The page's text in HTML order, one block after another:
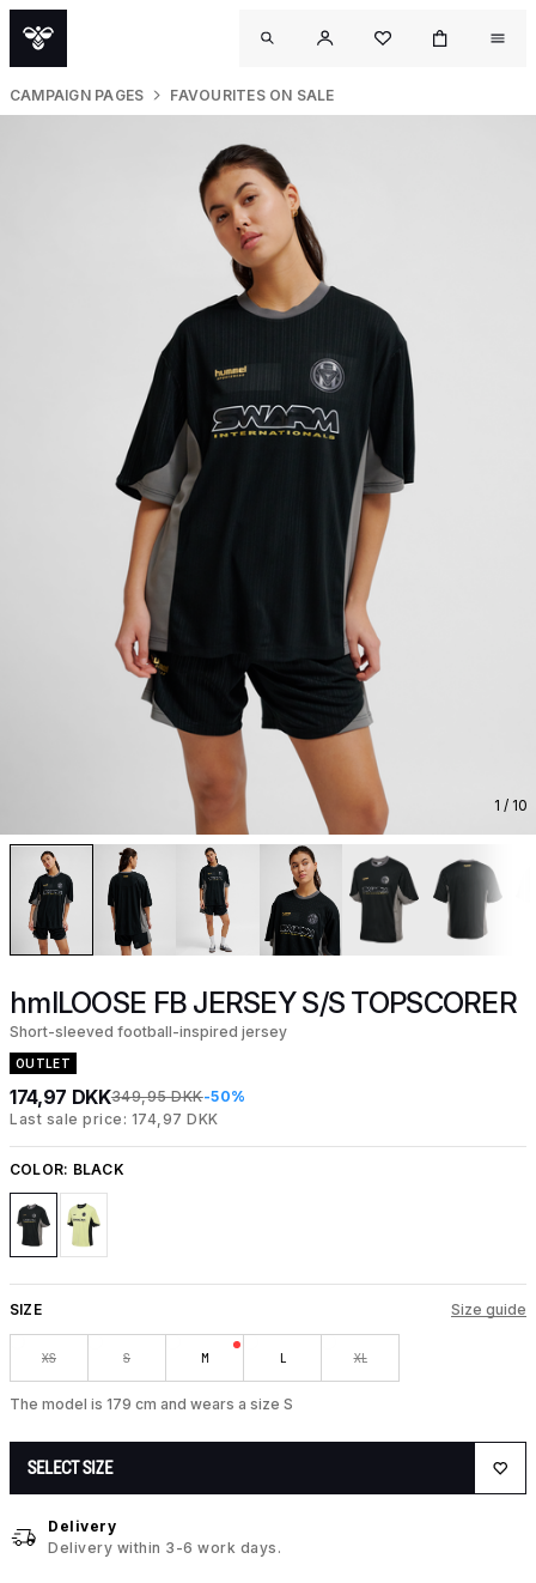
CAMPAIGN PAGES FAVOURITES ON SALE
1 / 10
hmlLOOSE FB JERSEY S/S TOPSCORER
Short-sleeved football-inspired jersey
OUTLET
174,97 DKK349,95 DKK-50%
Last sale price: 174,97 DKK
COLOR: BLACK
SIZE Size guide
XS S M L XL
The model is 179 cm and wears a size S
SELECT SIZE
Delivery
Delivery within 3-6 work days.